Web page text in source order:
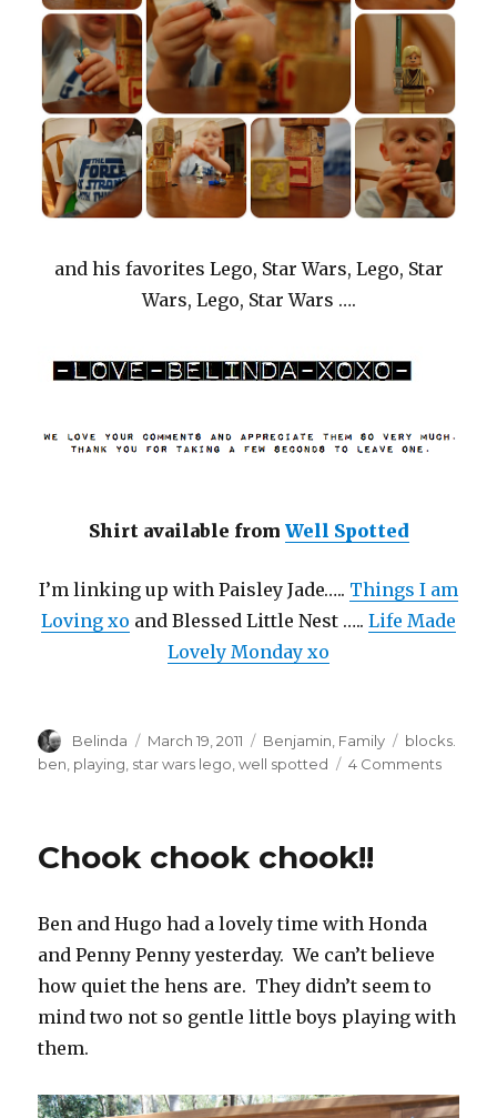
and his favorites Lego, Star Wars, Lego, Star
Wars, Lego, Star Wars ….
Shirt available from Well Spotted
I’m linking up with Paisley Jade….. Things I am
Loving xo and Blessed Little Nest ….. Life Made
Lovely Monday xo
Author
Belinda
Posted
on
March 19, 2011 Categories
Benjamin, Family Tags
blocks.
ben, playing, star wars lego,well spotted 4 Commentson
Chook chook chook!!
Ben and Hugo had a lovely time with Honda
and Penny Penny yesterday. We can’t believe
how quiet the hens are. They didn’t seem to
mind two not so gentle little boys playing with
them.